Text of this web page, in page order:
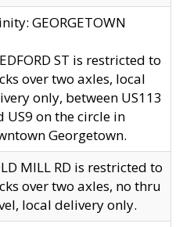
GEORGETOWN
ST is restricted to
over two axles, local
only, between US113
US9 on the circle in
Georgetown.
MILL RD is restricted to
over two axles, no thru
local delivery only.